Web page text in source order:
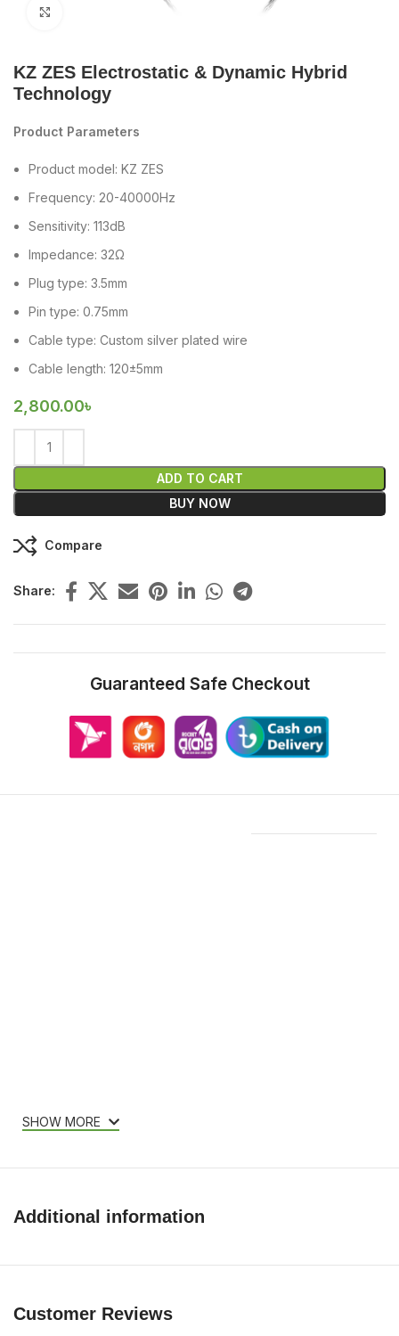
KZ ZES Electrostatic & Dynamic Hybrid
Technology
Product Parameters
Product model: KZ ZES
Frequency: 20-40000Hz
Sensitivity: 113dB
Impedance: 32Ω
Plug type: 3.5mm
Pin type: 0.75mm
Cable type: Custom silver plated wire
Cable length: 120±5mm
2,800.00৳
ADD TO CART
BUY NOW
Compare
Share:
Guaranteed Safe Checkout
SHOW MORE
Additional information
Customer Reviews